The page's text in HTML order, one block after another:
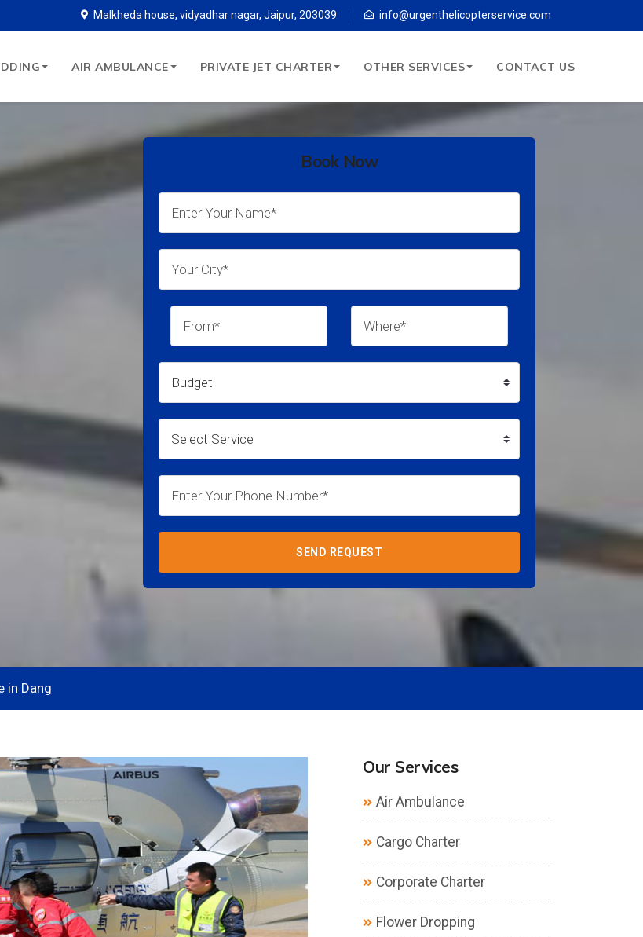
Malkheda house, vidyadhar nagar, Jaipur, 203039 info@urgenthelicopterservice.com
AIR AMBULANCE PRIVATE JET CHARTER OTHER SERVICES CONTACT US
Book Now
SEND REQUEST
in Dang
Our Services
Air Ambulance
Cargo Charter
Corporate Charter
Flower Dropping